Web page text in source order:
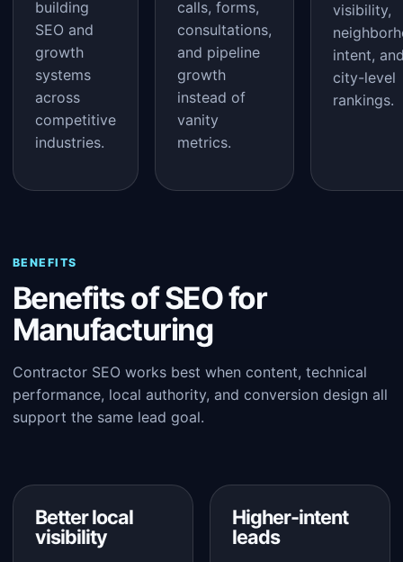
building
SEO and
growth
systems
across
competitive
industries.
calls, forms,
consultations,
and pipeline
growth
instead of
vanity
metrics.
visibility,
intent,
city-level
rankings.
BENEFITS
Benefits of SEO for
Manufacturing
Contractor SEO works best when content, technical
performance, local authority, and conversion design all
support the same lead goal.
Better local
visibility
Higher-intent
leads